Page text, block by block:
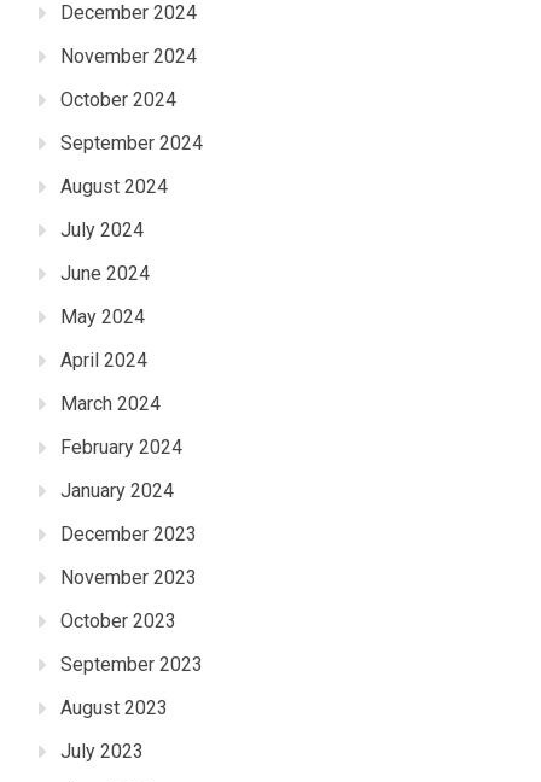
December 2024
November 2024
October 2024
September 2024
August 2024
July 2024
June 2024
May 2024
April 2024
March 2024
February 2024
January 2024
December 2023
November 2023
October 2023
September 2023
August 2023
July 2023